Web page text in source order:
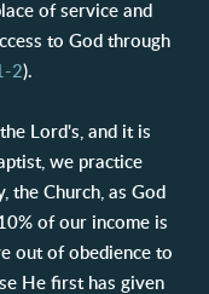
of service and
to God through
2).
Lord's, and it is
we practice
the Church, as God
of our income is
out of obedience to
He first has given